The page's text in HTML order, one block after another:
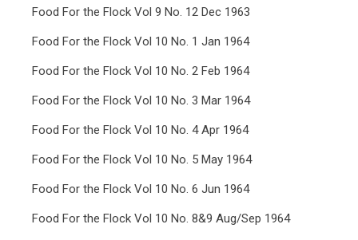
Food For the Flock Vol 9 No. 12 Dec 1963
Food For the Flock Vol 10 No. 1 Jan 1964
Food For the Flock Vol 10 No. 2 Feb 1964
Food For the Flock Vol 10 No. 3 Mar 1964
Food For the Flock Vol 10 No. 4 Apr 1964
Food For the Flock Vol 10 No. 5 May 1964
Food For the Flock Vol 10 No. 6 Jun 1964
Food For the Flock Vol 10 No. 8&9 Aug/Sep 1964